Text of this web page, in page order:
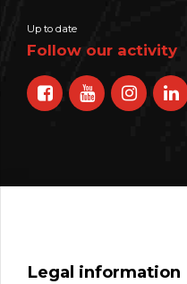
Up to date
Follow our activity
Legal information